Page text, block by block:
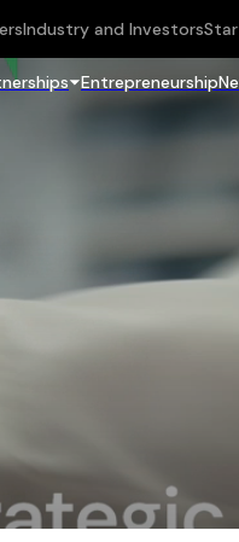
Industry and Investors
Entrepreneurship